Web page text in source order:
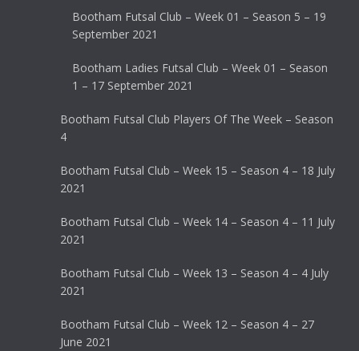
Bootham Futsal Club – Week 01 – Season 5 – 19
September 2021
Bootham Ladies Futsal Club – Week 01 – Season
1 – 17 September 2021
Bootham Futsal Club Players Of The Week – Season
4
Bootham Futsal Club – Week 15 – Season 4 – 18 July
2021
Bootham Futsal Club – Week 14 – Season 4 – 11 July
2021
Bootham Futsal Club – Week 13 – Season 4 – 4 July
2021
Bootham Futsal Club – Week 12 – Season 4 – 27
June 2021